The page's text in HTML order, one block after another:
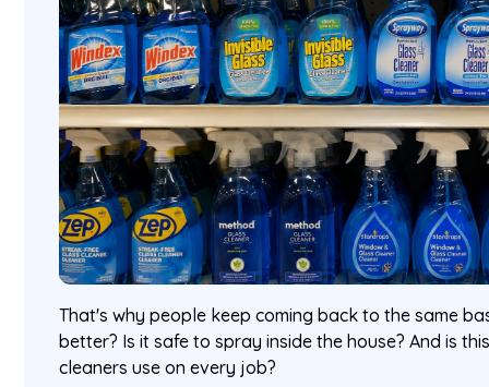
That's why people keep coming back to the same
better? Is it safe to spray inside the house? And is
cleaners use on every job?